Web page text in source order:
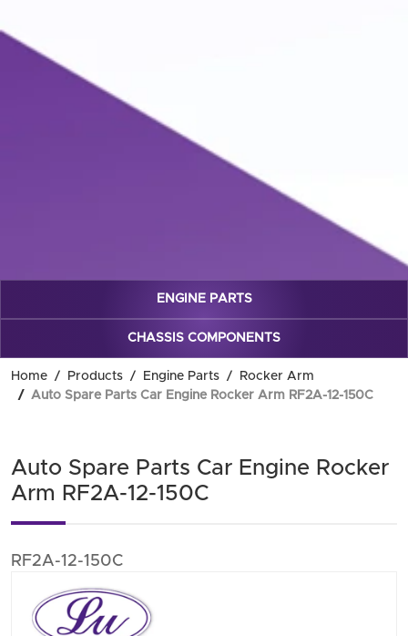
ENGINE PARTS
CHASSIS COMPONENTS
Home Products Engine Parts
Rocker Arm
Auto Spare Parts Car Engine Rocker Arm RF2A-12-150C
Auto Spare Parts Car Engine Rocker
Arm RF2A-12-150C
RF2A-12-150C